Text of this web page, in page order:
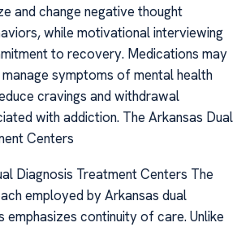
and change negative thought
while motivational interviewing
to recovery. Medications may
symptoms of mental health
cravings and withdrawal
with addiction. The Arkansas Dual
Centers
Diagnosis Treatment Centers The
employed by Arkansas dual
emphasizes continuity of care. Unlike